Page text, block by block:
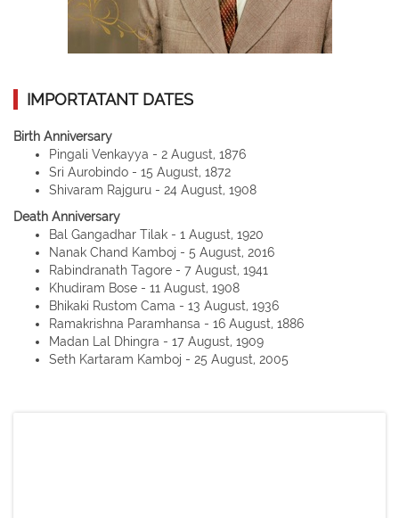
IMPORTATANT DATES
Birth Anniversary
Pingali Venkayya - 2 August, 1876
Sri Aurobindo - 15 August, 1872
Shivaram Rajguru - 24 August, 1908
Death Anniversary
Bal Gangadhar Tilak - 1 August, 1920
Nanak Chand Kamboj - 5 August, 2016
Rabindranath Tagore - 7 August, 1941
Khudiram Bose - 11 August, 1908
Bhikaki Rustom Cama - 13 August, 1936
Ramakrishna Paramhansa - 16 August, 1886
Madan Lal Dhingra - 17 August, 1909
Seth Kartaram Kamboj - 25 August, 2005